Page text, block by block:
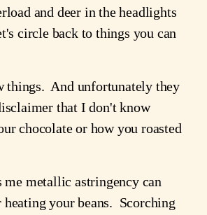
and deer in the headlights
circle back to things you can
things. And unfortunately they
that I don't know
chocolate or how you roasted
me metallic astringency can
your beans. Scorching